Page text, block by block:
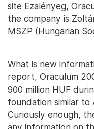
site Ezalényeg,
the company is
MSZP (Hungarian
What is new
report, Oraculum
900 million HUF
foundation similar to
Curiously enough,